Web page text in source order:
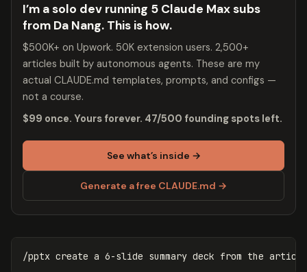
I’m a solo dev running 5 Claude Max subs
from Da Nang. This is how.
$500K+ on Upwork. 50K extension users. 2,500+
articles built by autonomous agents. These are my
actual CLAUDE.md templates, prompts, and configs —
not a course.
$99 once. Yours forever. 47/500 founding spots left.
See what’s inside →
Generate a free CLAUDE.md →